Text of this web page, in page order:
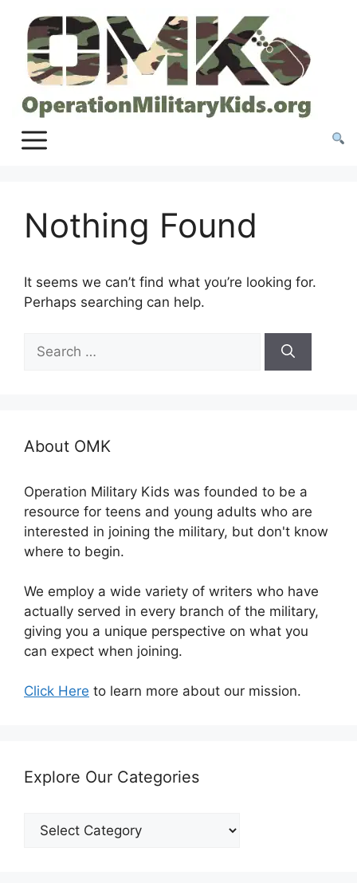
content
Nothing Found
It seems we can’t find what you’re looking for.
Perhaps searching can help.
for:
About OMK
Operation Military Kids was founded to be a
resource for teens and young adults who are
interested in joining the military, but don't know
where to begin.
We employ a wide variety of writers who have
actually served in every branch of the military,
giving you a unique perspective on what you
can expect when joining.
Click Here to learn more about our mission.
Explore Our Categories
Explore
Our